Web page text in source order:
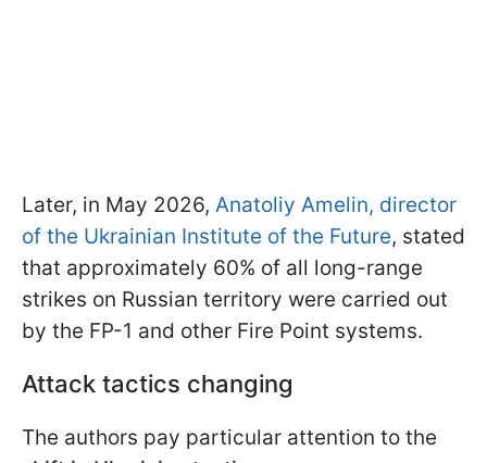
Later, in May 2026, Anatoliy Amelin, director
of the Ukrainian Institute of the Future, stated
that approximately 60% of all long-range
strikes on Russian territory were carried out
by the FP-1 and other Fire Point systems.
Attack tactics changing
The authors pay particular attention to the